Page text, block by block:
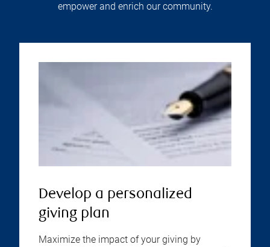
empower and enrich our community.
Develop a personalized
giving plan
Maximize the impact of your giving by